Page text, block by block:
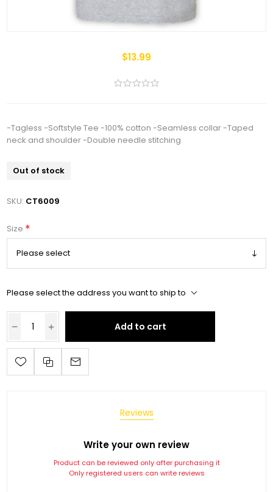
$13.99
-Tagless -Softstyle Tee -100% cotton -Seamless collar -Taped
neck and shoulder -Double needle stitching
Out of stock
SKU: CT6009
Size *
Please select the address you want to ship to
Add to cart
Reviews
Write your own review
Product can be reviewed only after purchasing it
Only registered users can write reviews